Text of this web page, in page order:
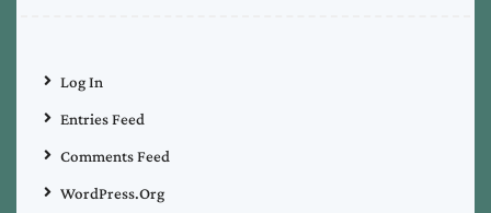
Log In
Entries Feed
Comments Feed
WordPress.org